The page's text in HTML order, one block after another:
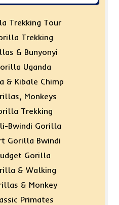
Trekking Tour
Trekking
& Bunyonyi
Uganda
& Kibale Chimp
Monkeys
Trekking
Bwindi Gorilla
Gorilla Bwindi
Gorilla
& Walking
& Monkey
Primates